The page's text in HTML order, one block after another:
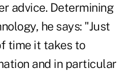
advice. Determining
he says: "Just
time it takes to
and in particular